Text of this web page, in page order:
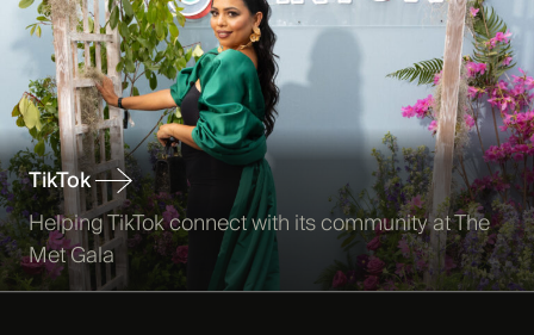
TikTok
Helping TikTok connect with its community at The
Met Gala